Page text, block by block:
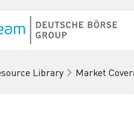
Library Market